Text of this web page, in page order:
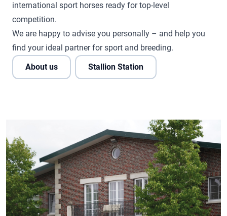
international sport horses ready for top-level
competition.
We are happy to advise you personally – and help you
find your ideal partner for sport and breeding.
About us
Stallion Station